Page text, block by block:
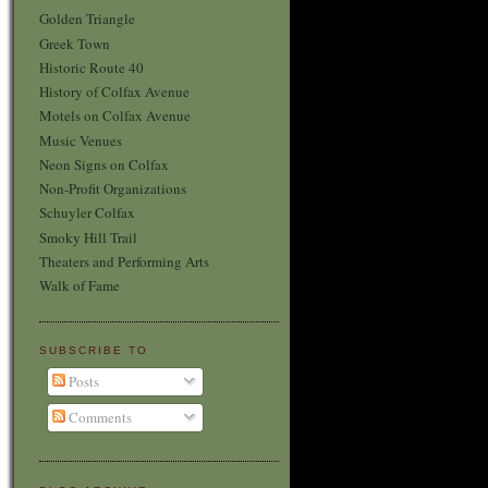
Golden Triangle
Greek Town
Historic Route 40
History of Colfax Avenue
Motels on Colfax Avenue
Music Venues
Neon Signs on Colfax
Non-Profit Organizations
Schuyler Colfax
Smoky Hill Trail
Theaters and Performing Arts
Walk of Fame
SUBSCRIBE TO
Posts
Comments